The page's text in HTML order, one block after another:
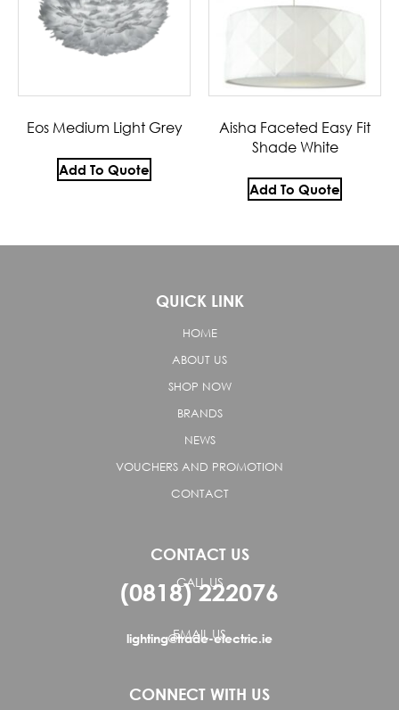
Eos Medium Light Grey
Add To Quote
Aisha Faceted Easy Fit
Shade White
Add To Quote
QUICK LINK
HOME
ABOUT US
SHOP NOW
BRANDS
NEWS
VOUCHERS AND PROMOTION
CONTACT
CONTACT US
CALL US
(0818) 222076
EMAIL US
lighting@trade-electric.ie
CONNECT WITH US